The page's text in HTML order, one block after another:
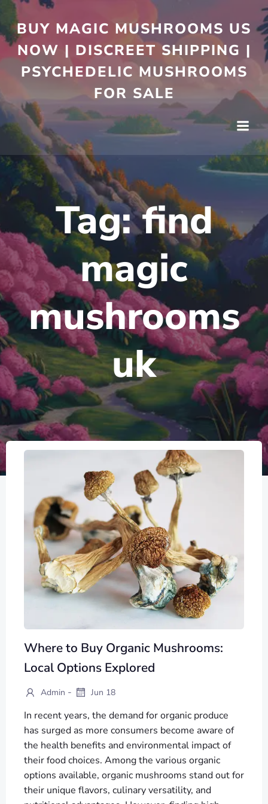
BUY MAGIC MUSHROOMS US
NOW | DISCREET SHIPPING |
PSYCHEDELIC MUSHROOMS
FOR SALE
Tag:find
magic
mushrooms
uk
Where to Buy Organic Mushrooms:
Local Options Explored
Admin - Jun 18
In recent years, the demand for organic produce
has surged as more consumers become aware of
the health benefits and environmental impact of
their food choices. Among the various organic
options available, organic mushrooms stand out for
their unique flavors, culinary versatility, and